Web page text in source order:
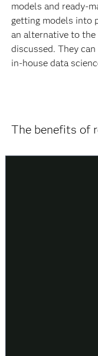
models and ready-
getting models into
an alternative to the
discussed. They
in-house data
The benefits of